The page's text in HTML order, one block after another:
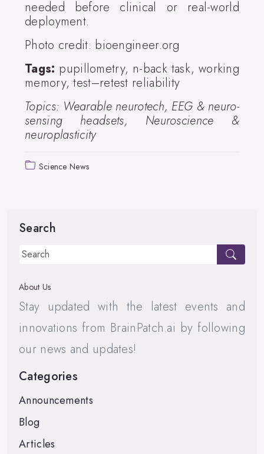
needed before clinical or real-world
deployment.
Photo credit: bioengineer.org
Tags: pupillometry, n-back task, working
memory, test–retest reliability
Topics: Wearable neurotech, EEG & neuro-
sensing headsets, Neuroscience &
neuroplasticity
Science News
Search
About Us
Stay updated with the latest events and
innovations from BrainPatch.ai by following
our news and updates!
Categories
Announcements
Blog
Articles